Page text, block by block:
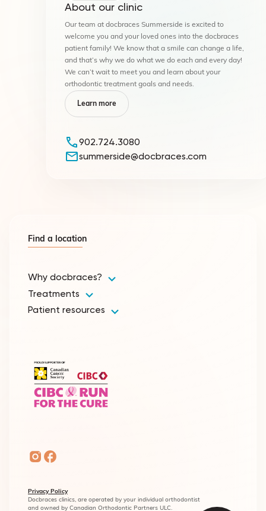
About our clinic
Our team at docbraces Summerside is excited to
welcome you and your loved ones into the docbraces
patient family! We know that a smile can change a life,
and that’s why we do what we do each and every day!
We can’t wait to meet you and learn about your
orthodontic treatment goals and needs.
Learn more
902.724.3080
summerside@docbraces.com
Why docbraces?
Treatments
Patient resources
Find a location
Privacy Policy
Docbraces clinics, are operated by your individual orthodontist
and owned by Canadian Orthodontic Partners ULC.